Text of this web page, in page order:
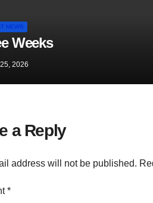
NEWS
Weeks
2026
a Reply
address will not be published.
*